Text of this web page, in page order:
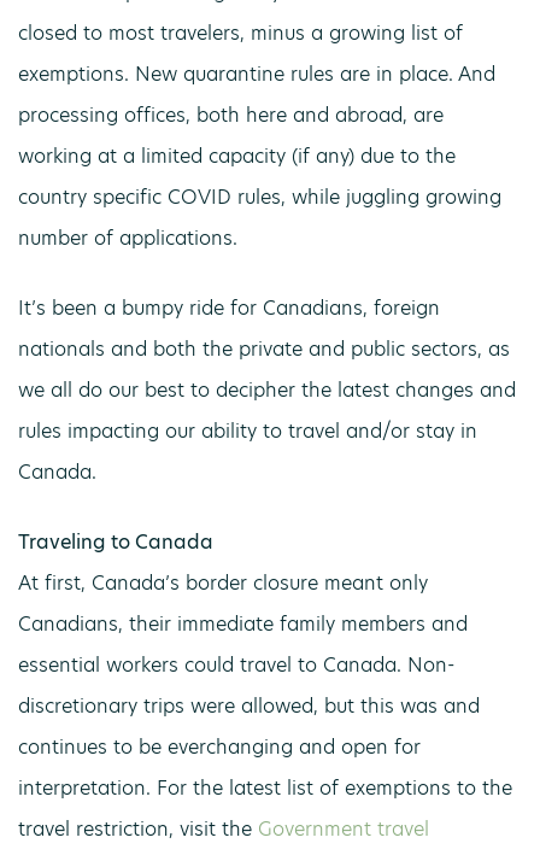
closed to most travelers, minus a growing list of
exemptions. New quarantine rules are in place. And
processing offices, both here and abroad, are
working at a limited capacity (if any) due to the
country specific COVID rules, while juggling growing
number of applications.
It’s been a bumpy ride for Canadians, foreign
nationals and both the private and public sectors, as
we all do our best to decipher the latest changes and
rules impacting our ability to travel and/or stay in
Canada.
Traveling to Canada
At first, Canada’s border closure meant only
Canadians, their immediate family members and
essential workers could travel to Canada. Non-
discretionary trips were allowed, but this was and
continues to be everchanging and open for
interpretation. For the latest list of exemptions to the
travel restriction, visit the Government travel